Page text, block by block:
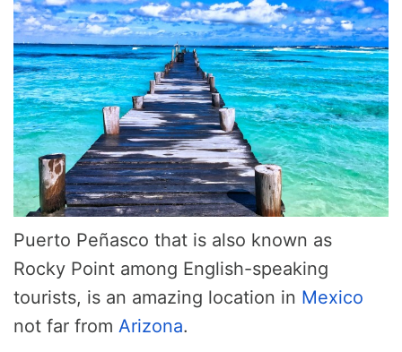
Puerto Peñasco that is also known as
Rocky Point among English-speaking
tourists, is an amazing location in Mexico
not far from Arizona.